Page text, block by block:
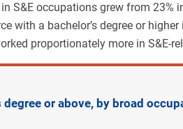
in S&E occupations grew from 23%
with a bachelor’s degree or
proportionately more in S&E-
or above, by broad